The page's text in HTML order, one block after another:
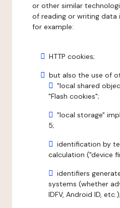
or other similar
of reading or writing data
for example:
HTTP cookies;
but also the use of
"local shared
"Flash cookies";
"local storage"
5;
identification by
calculation ("device
identifiers
systems (whether
IDFV, Android ID, etc.);